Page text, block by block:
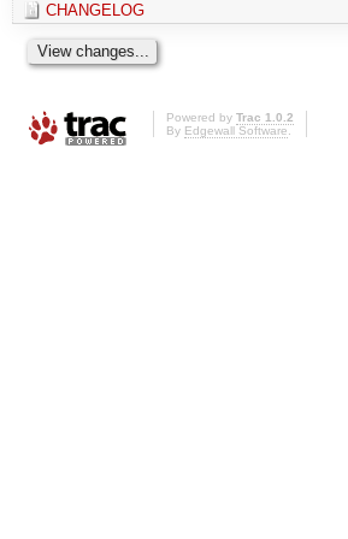
CHANGELOG
Powered by Trac 1.0.2
By Edgewall Software.